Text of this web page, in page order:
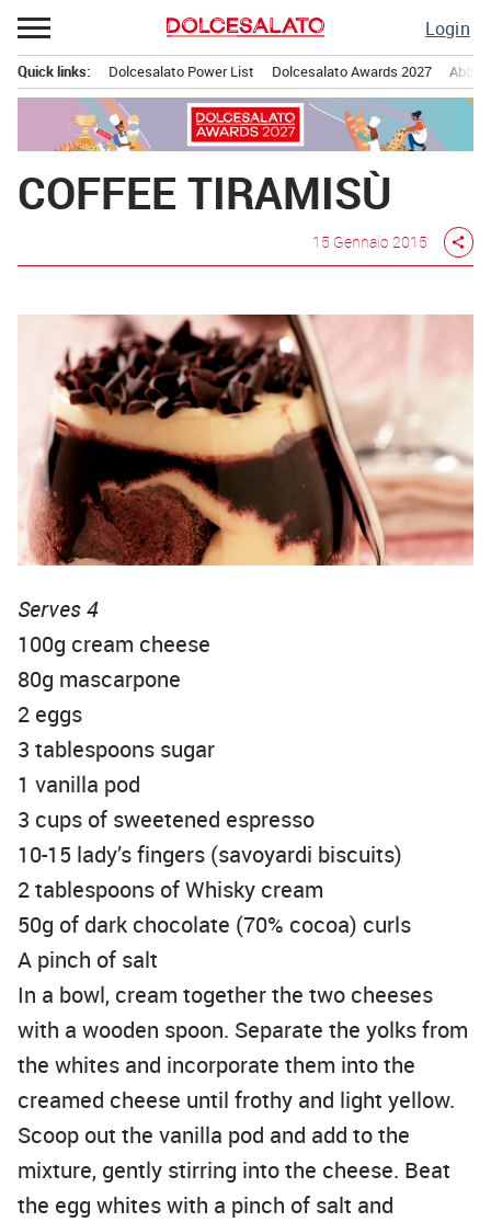
Passa
al
contenuto
Login
principale
Quick links: Dolcesalato Power List Dolcesalato Awards 2027
COFFEE TIRAMISÙ
15 Gennaio 2015 share
Serves 4
100g cream cheese
80g mascarpone
2 eggs
3 tablespoons sugar
1 vanilla pod
3 cups of sweetened espresso
10-15 lady’s fingers (savoyardi biscuits)
2 tablespoons of Whisky cream
50g of dark chocolate (70% cocoa) curls
A pinch of salt
In a bowl, cream together the two cheeses
with a wooden spoon. Separate the yolks from
the whites and incorporate them into the
creamed cheese until frothy and light yellow.
Scoop out the vanilla pod and add to the
mixture, gently stirring into the cheese. Beat
the egg whites with a pinch of salt and